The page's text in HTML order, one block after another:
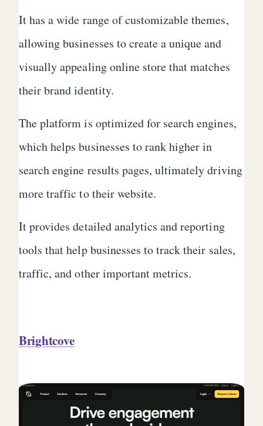
It has a wide range of customizable themes,
allowing businesses to create a unique and
visually appealing online store that matches
their brand identity.
The platform is optimized for search engines,
which helps businesses to rank higher in
search engine results pages, ultimately driving
more traffic to their website.
It provides detailed analytics and reporting
tools that help businesses to track their sales,
traffic, and other important metrics.
Brightcove